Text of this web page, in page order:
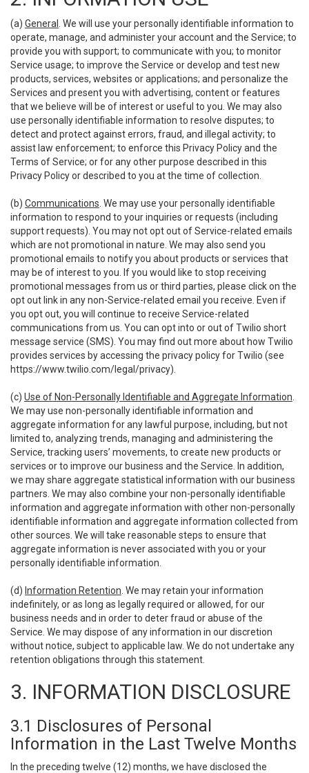
(a) General
. We will use your personally identifiable information to
operate, manage, and administer your account and the Service; to
provide you with support; to communicate with you; to monitor
Service usage; to improve the Service or develop and test new
products, services, websites or applications; and personalize the
Services and present you with advertising, content or features
that we believe will be of interest or useful to you. We may also
use personally identifiable information to resolve disputes; to
detect and protect against errors, fraud, and illegal activity; to
assist law enforcement; to enforce this Privacy Policy and the
Terms of Service; or for any other purpose described in this
Privacy Policy or described to you at the time of collection.
(b) Communications . We may use your personally identifiable
information to respond to your inquiries or requests (including
support requests). You may not opt out of Service-related emails
which are not promotional in nature. We may also send you
promotional emails to notify you about products or services that
may be of interest to you. If you would like to stop receiving
promotional messages from us or third parties, please click on the
opt out link in any non-Service-related email you receive. Even if
you opt out, you will continue to receive Service-related
communications from us. You can opt into or out of Twilio short
message service (SMS). You may find out more about how Twilio
provides services by accessing the privacy policy for Twilio (see
https://www.twilio.com/legal/privacy).
(c) Use of Non-Personally Identifiable and Aggregate Information
We may use non-personally identifiable information and
aggregate information for any lawful purpose, including, but not
limited to, analyzing trends, managing and administering the
Service, tracking users’ movements, to create new products or
services or to improve our business and the Service. In addition,
we may share aggregate statistical information with our business
partners. We may also combine your non-personally identifiable
information and aggregate information with other non-personally
identifiable information and aggregate information collected from
other sources. We will take reasonable steps to ensure that
aggregate information is never associated with you or your
personally identifiable information.
(d) Information Retention . We may retain your information
indefinitely, or as long as legally required or allowed, for our
business needs and in order to deter fraud or abuse of the
Service. We may dispose of any information in our discretion
without notice, subject to applicable law. We do not undertake any
retention obligations through this statement.
3. INFORMATION DISCLOSURE
3.1 Disclosures of Personal
Information in the Last Twelve Months
In the preceding twelve (12) months, we have disclosed the